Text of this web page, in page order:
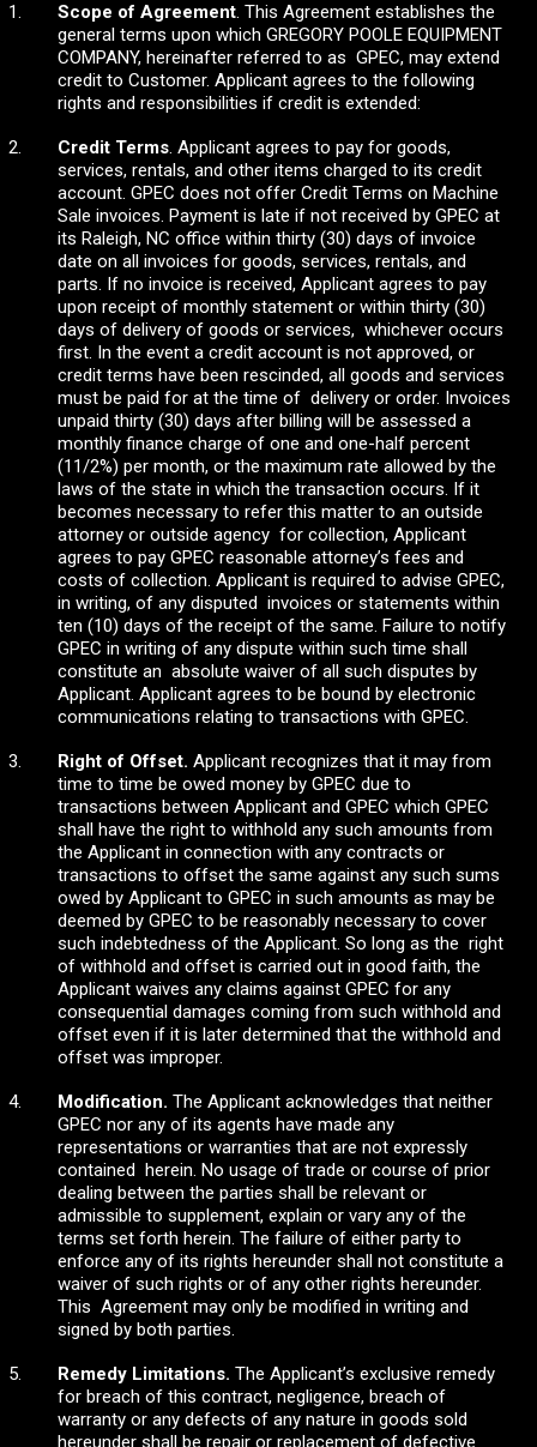
Scope of Agreement. This Agreement establishes the
general terms upon which GREGORY POOLE EQUIPMENT
COMPANY, hereinafter referred to as GPEC, may extend
credit to Customer. Applicant agrees to the following
rights and responsibilities if credit is extended:
Credit Terms. Applicant agrees to pay for goods,
services, rentals, and other items charged to its credit
account. GPEC does not offer Credit Terms on Machine
Sale invoices. Payment is late if not received by GPEC at
its Raleigh, NC office within thirty (30) days of invoice
date on all invoices for goods, services, rentals, and
parts. If no invoice is received, Applicant agrees to pay
upon receipt of monthly statement or within thirty (30)
days of delivery of goods or services, whichever occurs
first. In the event a credit account is not approved, or
credit terms have been rescinded, all goods and services
must be paid for at the time of delivery or order. Invoices
unpaid thirty (30) days after billing will be assessed a
monthly finance charge of one and one-half percent
(11/2%) per month, or the maximum rate allowed by the
laws of the state in which the transaction occurs. If it
becomes necessary to refer this matter to an outside
attorney or outside agency for collection, Applicant
agrees to pay GPEC reasonable attorney’s fees and
costs of collection. Applicant is required to advise GPEC,
in writing, of any disputed invoices or statements within
ten (10) days of the receipt of the same. Failure to notify
GPEC in writing of any dispute within such time shall
constitute an absolute waiver of all such disputes by
Applicant. Applicant agrees to be bound by electronic
communications relating to transactions with GPEC.
Right of Offset. Applicant recognizes that it may from
time to time be owed money by GPEC due to
transactions between Applicant and GPEC which GPEC
shall have the right to withhold any such amounts from
the Applicant in connection with any contracts or
transactions to offset the same against any such sums
owed by Applicant to GPEC in such amounts as may be
deemed by GPEC to be reasonably necessary to cover
such indebtedness of the Applicant. So long as the right
of withhold and offset is carried out in good faith, the
Applicant waives any claims against GPEC for any
consequential damages coming from such withhold and
offset even if it is later determined that the withhold and
offset was improper.
Modification. The Applicant acknowledges that neither
GPEC nor any of its agents have made any
representations or warranties that are not expressly
contained herein. No usage of trade or course of prior
dealing between the parties shall be relevant or
admissible to supplement, explain or vary any of the
terms set forth herein. The failure of either party to
enforce any of its rights hereunder shall not constitute a
waiver of such rights or of any other rights hereunder.
This Agreement may only be modified in writing and
signed by both parties.
Remedy Limitations. The Applicant’s exclusive remedy
for breach of this contract, negligence, breach of
warranty or any defects of any nature in goods sold
hereunder shall be repair or replacement of defective